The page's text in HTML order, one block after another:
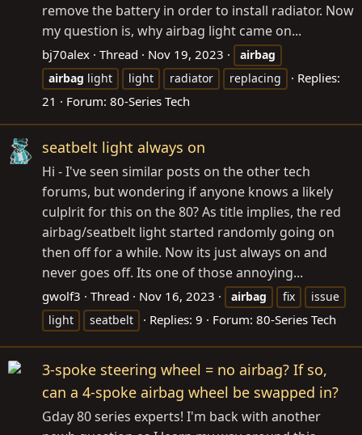
remove the battery in order to install radiator. Now
my question is, why airbag light came on...
bj70alex Thread Nov 19, 2023
airbag
airbag light light radiator replacing
Replies:
21
Forum: 80-Series Tech
seatbelt light always on
Hi - I've seen similar posts on the other tech
forums, but wondering if anyone knows a likely
culplrit for this on the 80? As title implies, the red
airbag/seatbelt light started randomly going on
then off for a while. Now its just always on and
never goes off. Its one of those annoying...
gwolf3 Thread Nov 16, 2023 airbag fix
issue
light
seatbelt Replies: 9 Forum: 80-Series Tech
3-spoke steering wheel = no airbag? If so,
can a 4-spoke airbag wheel be swapped in?
Gday 80 series experts! I'm back with another